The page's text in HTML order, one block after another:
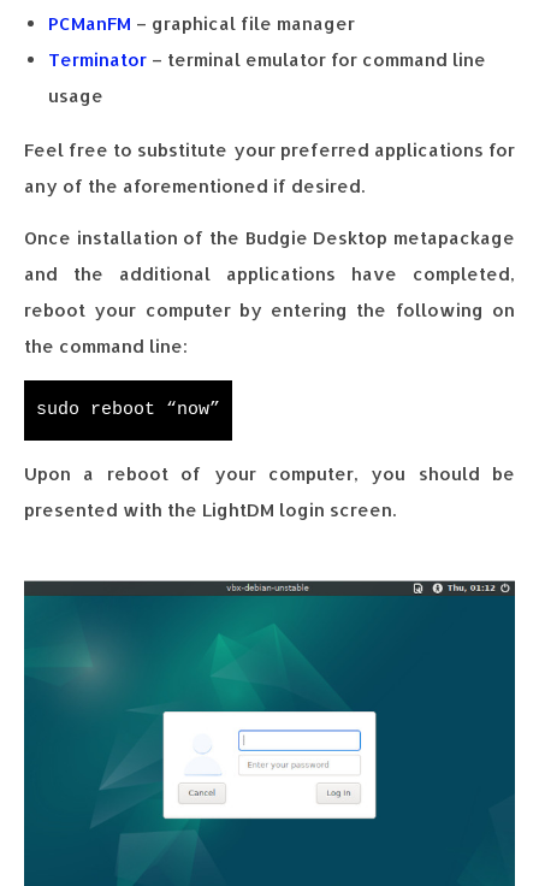
PCManFM – graphical file manager
Terminator – terminal emulator for command line
usage
Feel free to substitute your preferred applications for
any of the aforementioned if desired.
Once installation of the Budgie Desktop metapackage
and the additional applications have completed,
reboot your computer by entering the following on
the command line:
sudo reboot “now”
Upon a reboot of your computer, you should be
presented with the LightDM login screen.